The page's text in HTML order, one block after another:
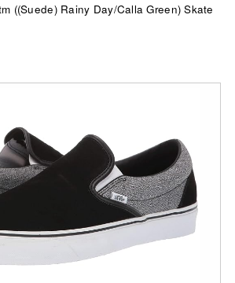
((Suede) Rainy Day/Calla Green) Skate